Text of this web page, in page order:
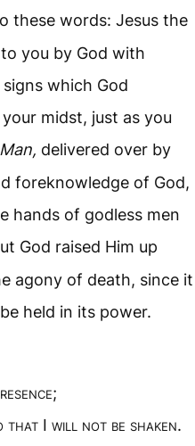
these words: Jesus the
you by God with
which God
midst, just as you
Man, delivered over by
foreknowledge of God,
hands of godless men
God raised Him up
agony of death, since it
held in its power.
;
that I will not be shaken.